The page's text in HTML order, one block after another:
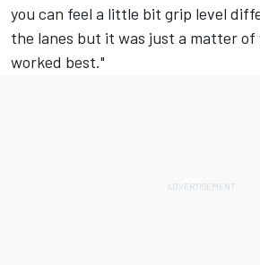
you can feel a little bit grip level
the lanes but it was just a matter
worked best."